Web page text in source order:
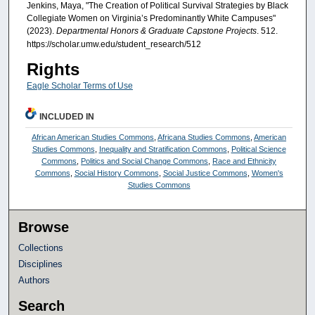
Jenkins, Maya, "The Creation of Political Survival Strategies by Black
Collegiate Women on Virginia’s Predominantly White Campuses"
(2023). Departmental Honors & Graduate Capstone Projects. 512.
https://scholar.umw.edu/student_research/512
Rights
Eagle Scholar Terms of Use
INCLUDED IN
African American Studies Commons ,Africana Studies Commons ,American
Studies Commons
Inequality and Stratification Commons
Political Science
Commons
Politics and Social Change Commons
Race and Ethnicity
Commons Social History Commons Social Justice Commons Women's
Studies Commons
Browse
Collections
Disciplines
Authors
Search